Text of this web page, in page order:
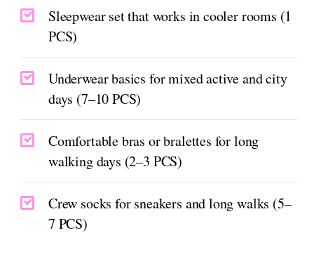
Sleepwear set that works in cooler rooms (1
PCS)
Underwear basics for mixed active and city
days (7–10 PCS)
Comfortable bras or bralettes for long
walking days (2–3 PCS)
Crew socks for sneakers and long walks (5–
7 PCS)